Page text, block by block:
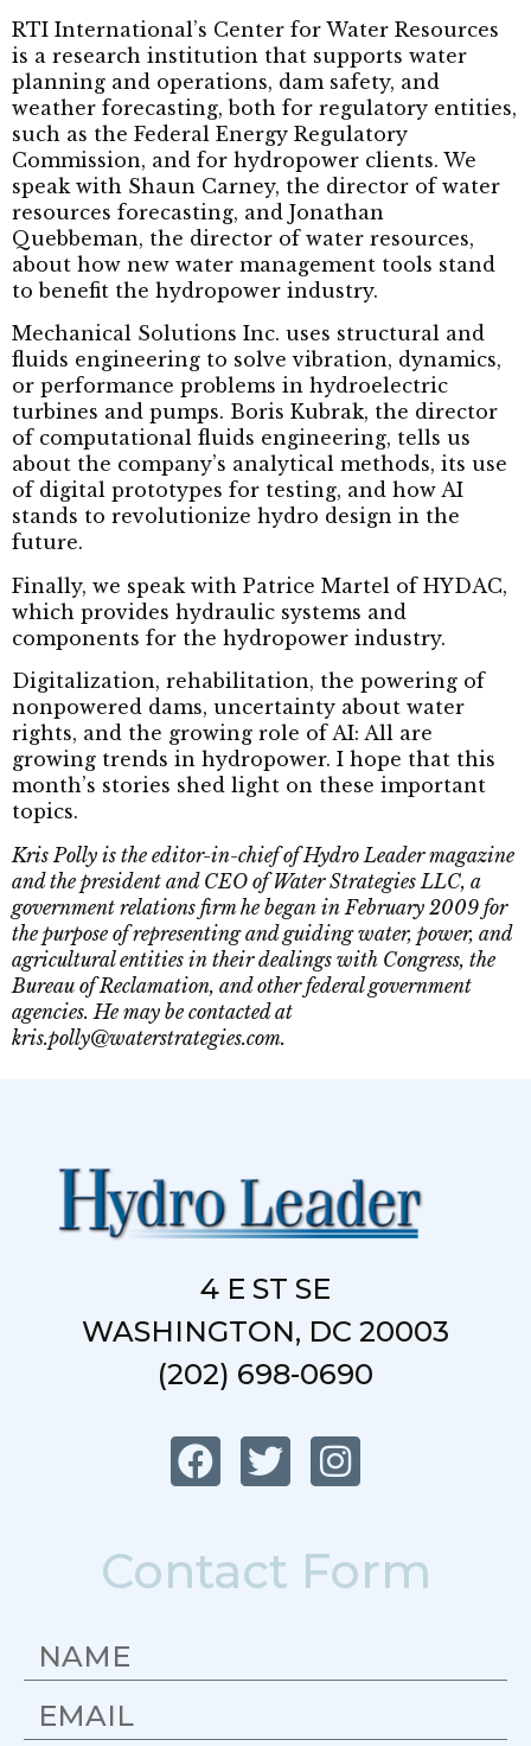
RTI International’s Center for Water Resources
is a research institution that supports water
planning and operations, dam safety, and
weather forecasting, both for regulatory entities,
such as the Federal Energy Regulatory
Commission, and for hydropower clients. We
speak with Shaun Carney, the director of water
resources forecasting, and Jonathan
Quebbeman, the director of water resources,
about how new water management tools stand
to benefit the hydropower industry.
Mechanical Solutions Inc. uses structural and
fluids engineering to solve vibration, dynamics,
or performance problems in hydroelectric
turbines and pumps. Boris Kubrak, the director
of computational fluids engineering, tells us
about the company’s analytical methods, its use
of digital prototypes for testing, and how AI
stands to revolutionize hydro design in the
future.
Finally, we speak with Patrice Martel of HYDAC,
which provides hydraulic systems and
components for the hydropower industry.
Digitalization, rehabilitation, the powering of
nonpowered dams, uncertainty about water
rights, and the growing role of AI: All are
growing trends in hydropower. I hope that this
month’s stories shed light on these important
topics.
Kris Polly is the editor-in-chief of Hydro Leader magazine
and the president and CEO of Water Strategies LLC, a
government relations firm he began in February 2009 for
the purpose of representing and guiding water, power, and
agricultural entities in their dealings with Congress, the
Bureau of Reclamation, and other federal government
agencies. He may be contacted at
kris.polly@waterstrategies.com.
4 E ST SE
WASHINGTON, DC 20003
(202) 698-0690
Contact Form